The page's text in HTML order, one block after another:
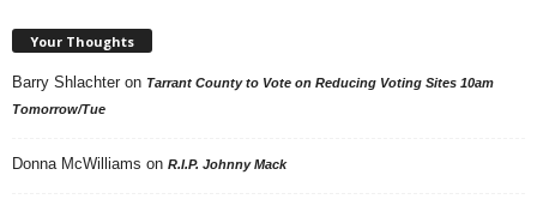
Your Thoughts
Barry Shlachter on Tarrant County to Vote on Reducing Voting Sites 10am
Tomorrow/Tue
Donna McWilliams on R.I.P. Johnny Mack